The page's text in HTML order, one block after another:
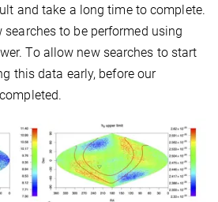
and take a long time to complete.
to be performed using
To allow new searches to start
this data early, before our